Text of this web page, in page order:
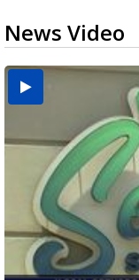
News Video
USDA inspector